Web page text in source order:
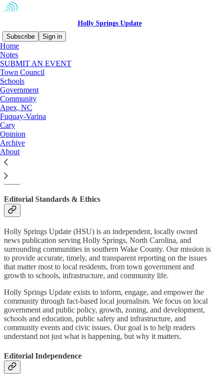
Holly Springs Update
Subscribe
Sign in
Home
Notes
SUBMIT AN EVENT
Town Council
Schools
Government
Community
Apex, NC
Fuquay-Varina
Cary
Opinion
Archive
About
About
Editorial Standards & Ethics
Holly Springs Update (HSU) is an independent, locally owned
news publication serving Holly Springs, North Carolina, and
surrounding communities in southern Wake County. Our mission is
to provide accurate, timely, and transparent reporting on the issues
that matter most to local residents, from town government and
growth to schools, infrastructure, and community life.
Holly Springs Update exists to inform, engage, and empower the
community through fact-based local journalism. We focus on local
government and public policy, growth, zoning, and development,
schools and education, public safety and infrastructure, and
community events and civic issues. Our goal is to help readers
understand not just what is happening, but why it matters.
Editorial Independence